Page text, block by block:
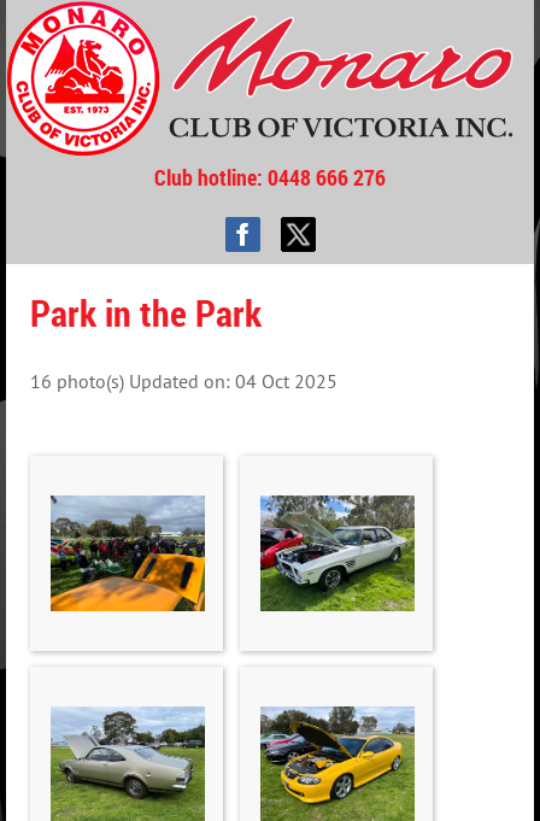
Club hotline: 0448 666 276
Park in the Park
16 photo(s) Updated on: 04 Oct 2025